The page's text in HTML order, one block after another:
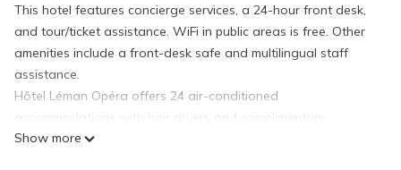
This hotel features concierge services, a 24-hour front desk,
and tour/ticket assistance. WiFi in public areas is free. Other
amenities include a front-desk safe and multilingual staff
assistance.
Hôtel Léman Opéra offers 24 air-conditioned
toiletries. Flat-screen televisions come with satellite channels.
Show more